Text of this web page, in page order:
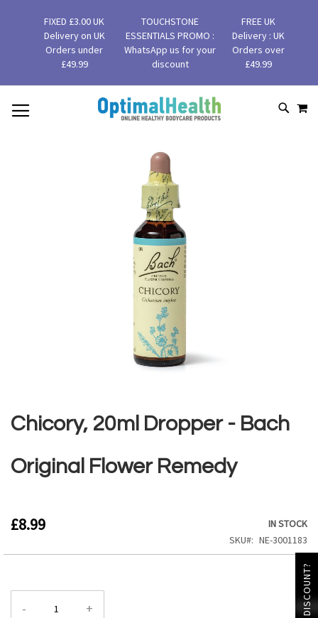
FIXED £3.00 UK
Delivery on UK
Orders under
£49.99
TOUCHSTONE
ESSENTIALS PROMO :
WhatsApp us for your
discount
FREE UK
Delivery : UK
Orders over
£49.99
SKIP
TO
the
beginning
the
images
Chicory, 20ml Dropper - Bach
Original Flower Remedy
£8.99
IN STOCK
SKU
NE-3001183
- + DISCOUNT?